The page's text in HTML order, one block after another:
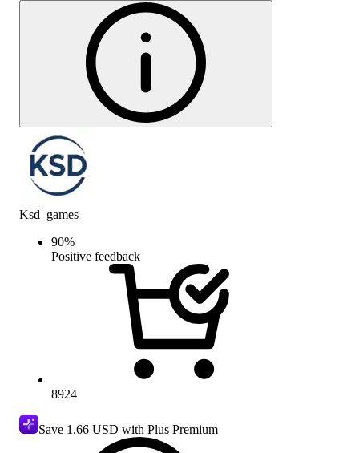
Ksd_games
90%
Positive feedback
8924
Save 1.66 USD with Plus Premium